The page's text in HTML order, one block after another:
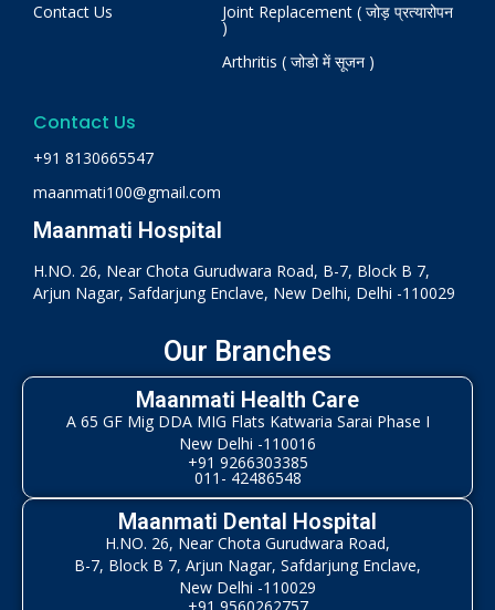
Contact Us
Joint Replacement ( जोड़ प्रत्यारोपन
)
Arthritis ( जोडो में सूजन )
Contact Us
+91 8130665547
maanmati100@gmail.com
Maanmati Hospital
H.NO. 26, Near Chota Gurudwara Road, B-7, Block B 7,
Arjun Nagar, Safdarjung Enclave, New Delhi, Delhi -110029
Our Branches
Maanmati Health Care
A 65 GF Mig DDA MIG Flats Katwaria Sarai Phase I
New Delhi -110016
+91 9266303385
011- 42486548
Maanmati Dental Hospital
H.NO. 26, Near Chota Gurudwara Road,
B-7, Block B 7, Arjun Nagar, Safdarjung Enclave,
New Delhi -110029